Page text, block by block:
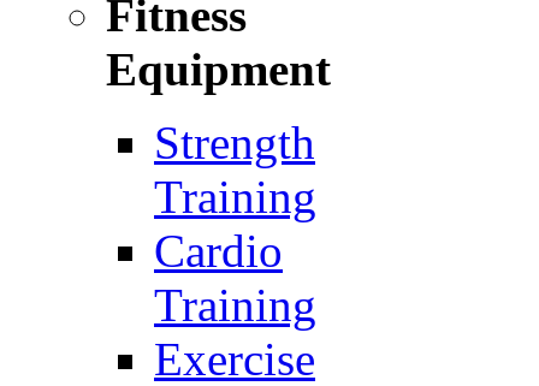
Fitness
Equipment
Strength
Training
Cardio
Training
Exercise